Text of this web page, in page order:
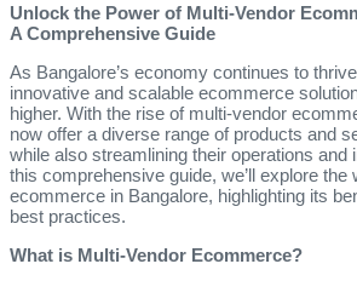
Unlock the Power of Multi-Vendor
A Comprehensive Guide
As Bangalore’s economy continues to
innovative and scalable ecommerce
higher. With the rise of multi-vendor
now offer a diverse range of products and
while also streamlining their operations and
this comprehensive guide, we’ll explore the
ecommerce in Bangalore, highlighting its
best practices.
What is Multi-Vendor Ecommerce?